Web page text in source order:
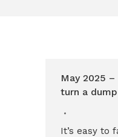
May 2025
turn a
It’s easy to